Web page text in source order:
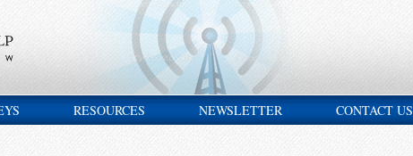
RESOURCES NEWSLETTER CONTACT US